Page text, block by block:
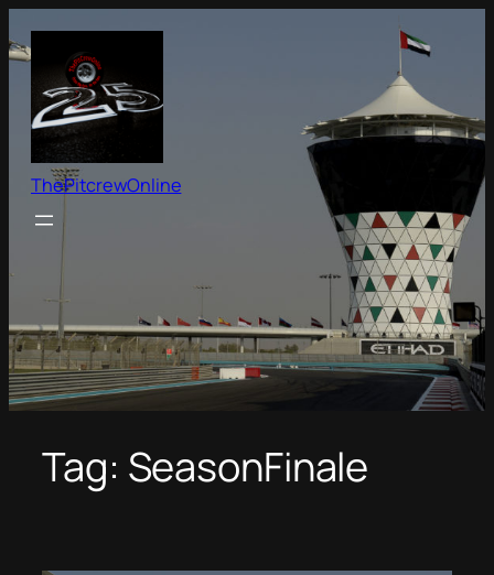
to
content
ThePitcrewOnline
Tag: SeasonFinale